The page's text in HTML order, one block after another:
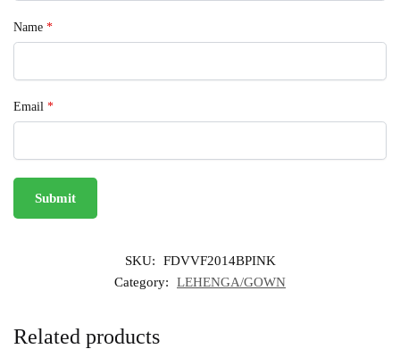
Name *
Email *
SKU:
FDVVF2014BPINK
Category:
LEHENGA/GOWN
Related products